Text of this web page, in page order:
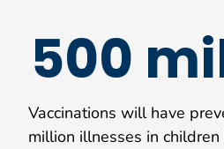
500
Vaccinations will have
million illnesses in